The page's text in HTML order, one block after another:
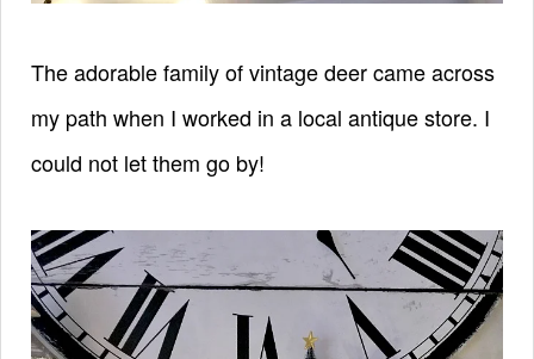
The adorable family of vintage deer came across
my path when I worked in a local antique store. I
could not let them go by!